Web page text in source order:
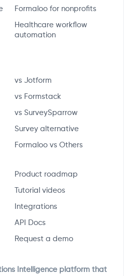
Formaloo for nonprofits
Healthcare workflow
automation
vs Jotform
vs Formstack
vs SurveySparrow
Survey alternative
Formaloo vs Others
Product roadmap
Tutorial videos
Integrations
API Docs
Request a demo
Intelligence platform that